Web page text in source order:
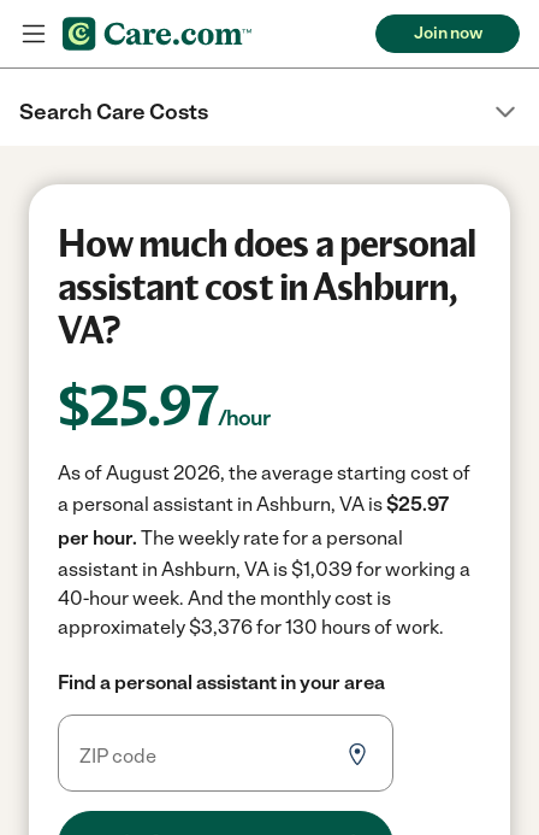
Join now
Search Care Costs
How much does a personal
assistant cost in Ashburn,
VA?
$25.97/hour
As of August 2026, the average starting cost of
a personal assistant in Ashburn, VA is$25.97
per hour. The weekly rate for a personal
assistant in Ashburn, VA is $1,039 for working a
40-hour week. And the monthly cost is
approximately $3,376 for 130 hours of work.
Find a personal assistant in your area